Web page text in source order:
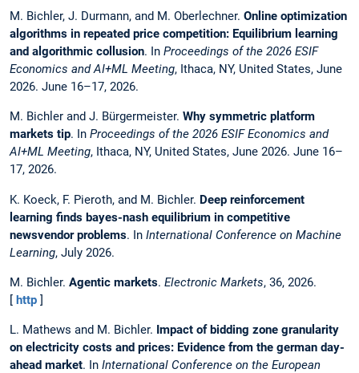
M. Bichler, J. Durmann, and M. Oberlechner. Online optimization
algorithms in repeated price competition: Equilibrium learning
and algorithmic collusion. In Proceedings of the 2026 ESIF
Economics and AI+ML Meeting, Ithaca, NY, United States, June
2026. June 16–17, 2026.
M. Bichler and J. Bürgermeister. Why symmetric platform
markets tip. In Proceedings of the 2026 ESIF Economics and
AI+ML Meeting, Ithaca, NY, United States, June 2026. June 16–
17, 2026.
K. Koeck, F. Pieroth, and M. Bichler. Deep reinforcement
learning finds bayes-nash equilibrium in competitive
newsvendor problems. In International Conference on Machine
Learning, July 2026.
M. Bichler. Agentic markets. Electronic Markets, 36, 2026.
[ http ]
L. Mathews and M. Bichler. Impact of bidding zone granularity
on electricity costs and prices: Evidence from the german day-
ahead market. In International Conference on the European